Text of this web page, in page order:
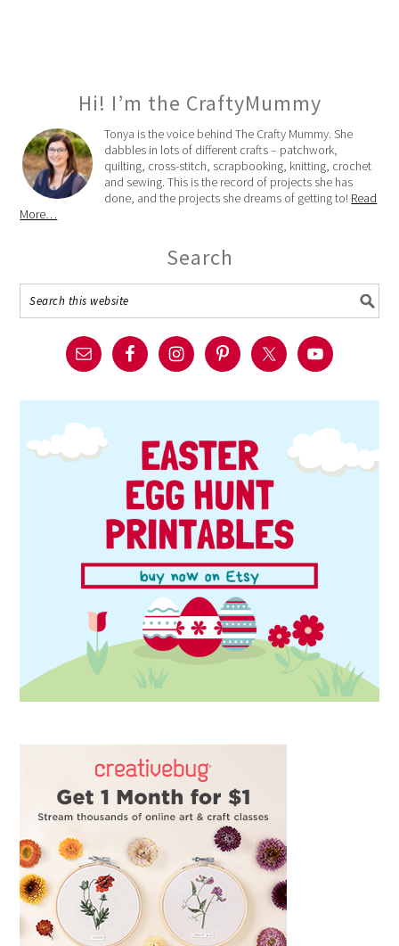
Hi! I’m the CraftyMummy
Tonya is the voice behind The Crafty Mummy. She
dabbles in lots of different crafts – patchwork,
quilting, cross-stitch, scrapbooking, knitting, crochet
and sewing. This is the record of projects she has
done, and the projects she dreams of getting to! Read
More…
Search